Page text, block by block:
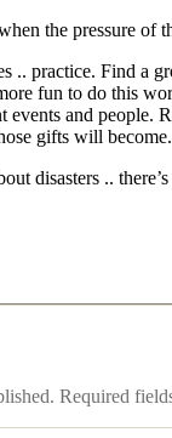
the pressure
.. practice. Find a
fun to do this
events and people.
gifts will become.
disasters ..
Required